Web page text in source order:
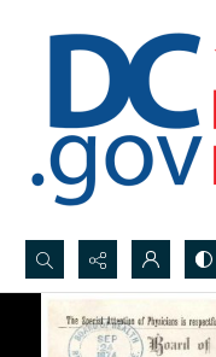
Search...
Advanced search